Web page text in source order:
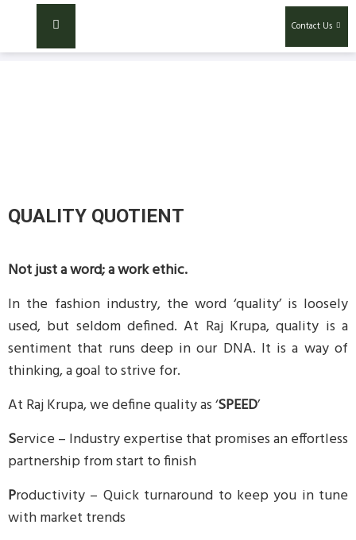
Contact Us
QUALITY QUOTIENT
Not just a word; a work ethic.
In the fashion industry, the word ‘quality’ is loosely
used, but seldom defined. At Raj Krupa, quality is a
sentiment that runs deep in our DNA. It is a way of
thinking, a goal to strive for.
At Raj Krupa, we define quality as ‘SPEED’
Service – Industry expertise that promises an effortless
partnership from start to finish
Productivity – Quick turnaround to keep you in tune
with market trends